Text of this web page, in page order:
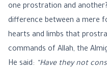
one prostration and
difference between a mere
hearts and limbs that
commands of Allah, the
He said: “Have they not